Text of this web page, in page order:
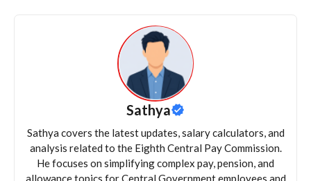
Sathya
Sathya covers the latest updates, salary calculators, and
analysis related to the Eighth Central Pay Commission.
He focuses on simplifying complex pay, pension, and
allowance topics for Central Government employees and